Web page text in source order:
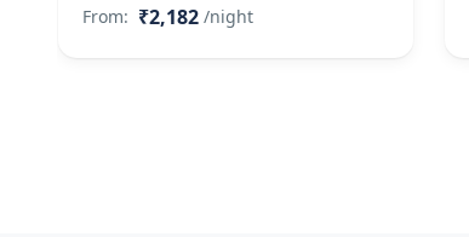
From: ₹2,182 /night